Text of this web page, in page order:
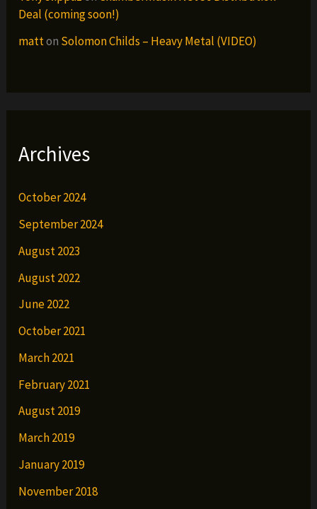
Deal (coming soon!)
matton Solomon Childs – Heavy Metal (VIDEO)
Archives
October 2024
September 2024
August 2023
August 2022
June 2022
October 2021
March 2021
February 2021
August 2019
March 2019
January 2019
November 2018